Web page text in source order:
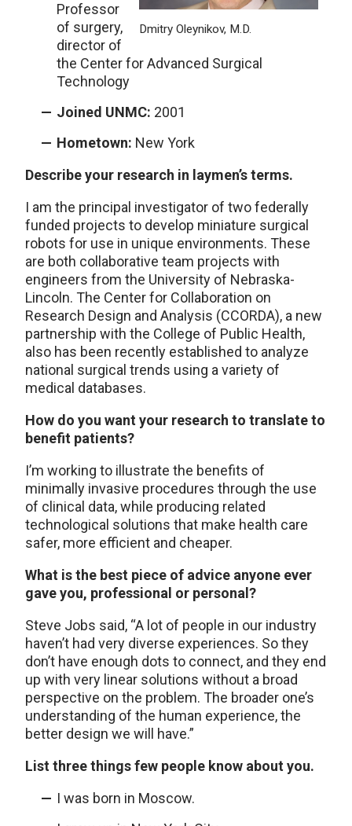
Dmitry Oleynikov, M.D.
Professor
of surgery,
director of
the Center for Advanced Surgical
Technology
Joined UNMC: 2001
Hometown: New York
Describe your research in laymen’s terms.
I am the principal investigator of two federally
funded projects to develop miniature surgical
robots for use in unique environments. These
are both collaborative team projects with
engineers from the University of Nebraska-
Lincoln. The Center for Collaboration on
Research Design and Analysis (CCORDA), a new
partnership with the College of Public Health,
also has been recently established to analyze
national surgical trends using a variety of
medical databases.
How do you want your research to translate to
benefit patients?
I’m working to illustrate the benefits of
minimally invasive procedures through the use
of clinical data, while producing related
technological solutions that make health care
safer, more efficient and cheaper.
What is the best piece of advice anyone ever
gave you, professional or personal?
Steve Jobs said, “A lot of people in our industry
haven’t had very diverse experiences. So they
don’t have enough dots to connect, and they end
up with very linear solutions without a broad
perspective on the problem. The broader one’s
understanding of the human experience, the
better design we will have.”
List three things few people know about you.
I was born in Moscow.